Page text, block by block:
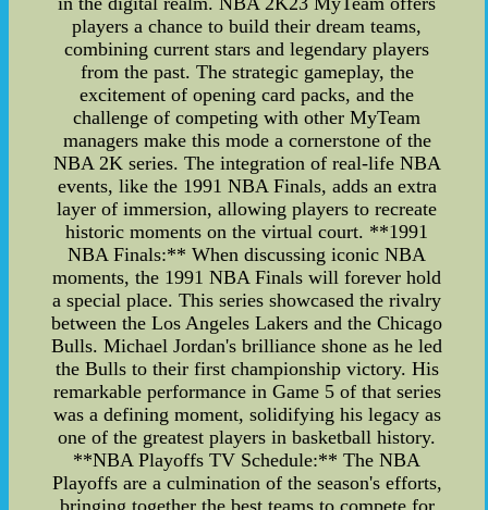
players a chance to build their dream teams,
combining current stars and legendary players
from the past. The strategic gameplay, the
excitement of opening card packs, and the
challenge of competing with other MyTeam
managers make this mode a cornerstone of the
NBA 2K series. The integration of real-life NBA
events, like the 1991 NBA Finals, adds an extra
layer of immersion, allowing players to recreate
historic moments on the virtual court. **1991
NBA Finals:** When discussing iconic NBA
moments, the 1991 NBA Finals will forever hold
a special place. This series showcased the rivalry
between the Los Angeles Lakers and the Chicago
Bulls. Michael Jordan's brilliance shone as he led
the Bulls to their first championship victory. His
remarkable performance in Game 5 of that series
was a defining moment, solidifying his legacy as
one of the greatest players in basketball history.
**NBA Playoffs TV Schedule:** The NBA
Playoffs are a culmination of the season's efforts,